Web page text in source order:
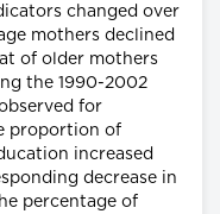
changed over
mothers declined
of older mothers
the 1990-2002
for
proportion of
increased
decrease in
percentage of